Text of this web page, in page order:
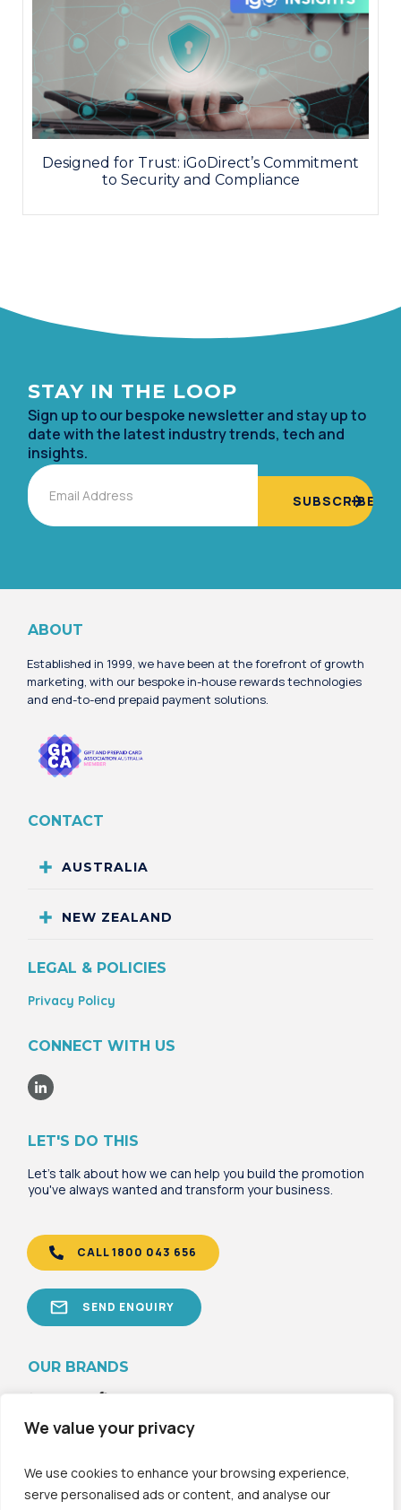
We value your privacy
We use cookies to enhance your browsing experience,
serve personalised ads or content, and analyse our
Designed for Trust: iGoDirect’s Commitment
to Security and Compliance
STAY IN THE LOOP
Sign up to our bespoke newsletter and stay up to
date with the latest industry trends, tech and
insights.
Email
ABOUT
Established in 1999, we have been at the forefront of growth
marketing, with our bespoke in-house rewards technologies
and end-to-end prepaid payment solutions.
CONTACT
AUSTRALIA
NEW ZEALAND
LEGAL & POLICIES
Privacy Policy
CONNECT WITH US
LET'S DO THIS
Let's talk about how we can help you build the promotion
you've always wanted and transform your business.
CALL 1800 043 656
SEND ENQUIRY
OU R B RANDS